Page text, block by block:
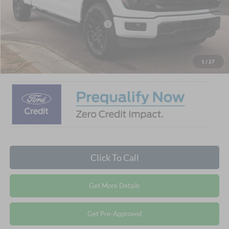
1 / 27
Crossroads Protection Package:
$899
Crossroads Price: $59,456
Click To Call
Get More Details
Get Pre-Approved